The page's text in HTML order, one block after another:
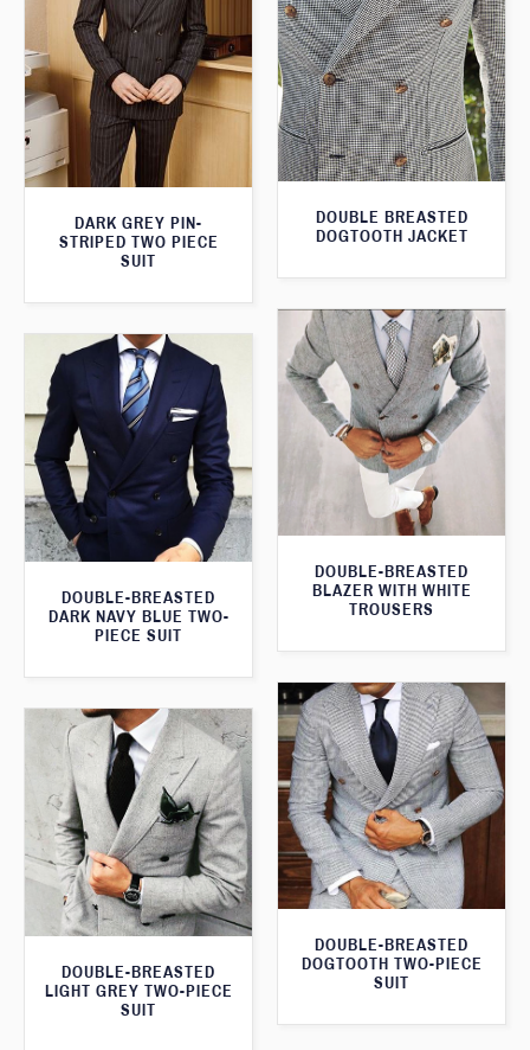
DARK GREY PIN-
STRIPED TWO PIECE
SUIT
DOUBLE BREASTED
DOGTOOTH JACKET
DOUBLE-BREASTED
BLAZER WITH WHITE
TROUSERS
DOUBLE-BREASTED
DARK NAVY BLUE TWO-
PIECE SUIT
DOUBLE-BREASTED
DOGTOOTH TWO-PIECE
SUIT
DOUBLE-BREASTED
LIGHT GREY TWO-PIECE
SUIT